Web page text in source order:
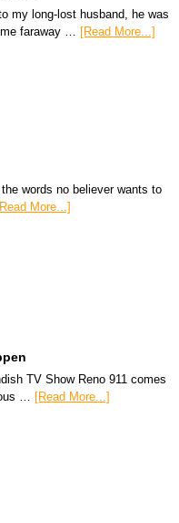
my long-lost husband, he was
faraway … [Read More...]
words no believer wants to
More...]
TV Show Reno 911 comes
… [Read More...]